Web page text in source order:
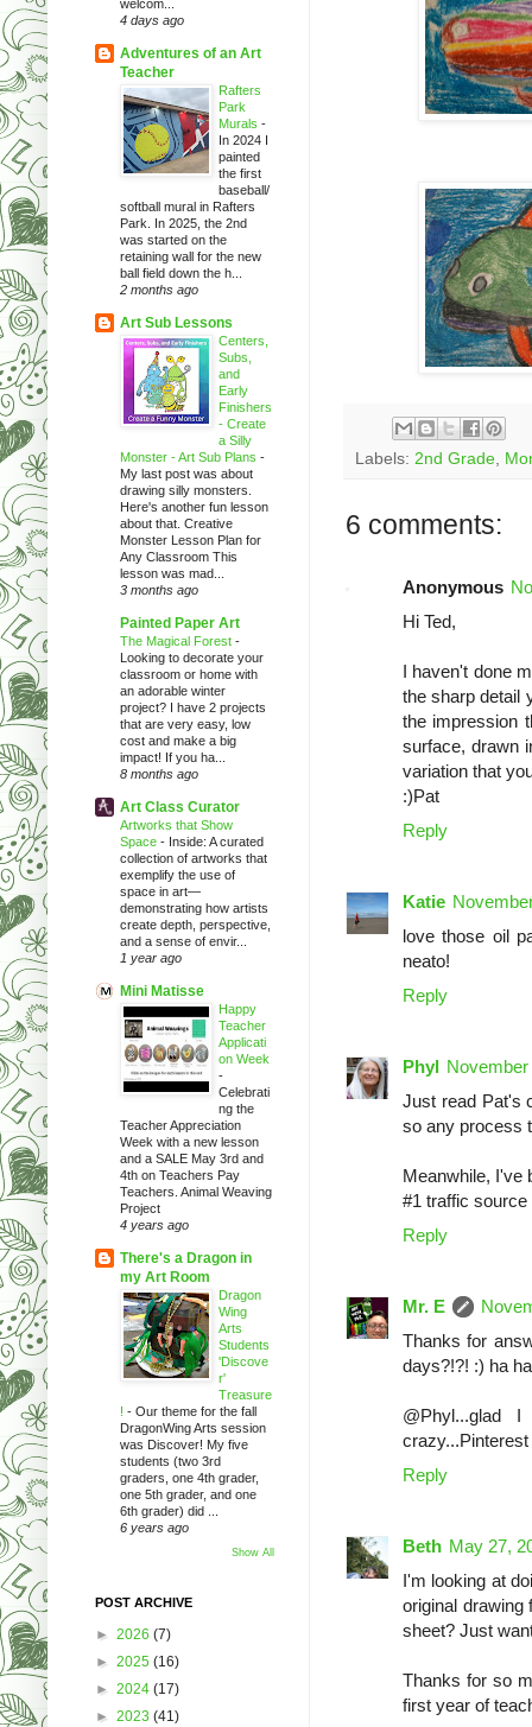
Labels: 2nd Grade
6 comments:
Anonymous
Hi Ted,
I haven't done
the sharp detail
the impression
surface, drawn
variation that
:)Pat
Reply
Katie
love those oil
neato!
Reply
Phyl November
Just read Pat's
so any process
Meanwhile, I've
#1 traffic
Reply
Mr. E
Thanks for
days?!?! :) ha
@Phyl...glad
Reply
Beth May 27,
I'm looking at
original drawing
sheet? Just
Thanks for so
first year of
welcom...
4 days ago
Adventures of an Art
Teacher
Rafters
Park
Murals -
In 2024 I
painted
the first
baseball/
softball mural in Rafters
Park. In 2025, the 2nd
was started on the
retaining wall for the new
ball field down the h...
2 months ago
Art Sub Lessons
Centers,
Subs,
and
Early
Finishers
- Create
a Silly
Monster - Art Sub Plans -
My last post was about
drawing silly monsters.
Here's another fun lesson
about that. Creative
Monster Lesson Plan for
Any Classroom This
lesson was mad...
3 months ago
Painted Paper Art
The Magical Forest -
Looking to decorate your
classroom or home with
an adorable winter
project? I have 2 projects
that are very easy, low
cost and make a big
impact! If you ha...
8 months ago
Art Class Curator
Artworks that Show
Space - Inside: A curated
collection of artworks that
exemplify the use of
space in art—
demonstrating how artists
create depth, perspective,
and a sense of envir...
1 year ago
Mini Matisse
Happy
Teacher
Applicati
on Week
-
Celebrati
ng the
Teacher Appreciation
Week with a new lesson
and a SALE May 3rd and
4th on Teachers Pay
Teachers. Animal Weaving
Project
4 years ago
There's a Dragon in
my Art Room
Dragon
Wing
Arts
Students
'Discove
r'
Treasure
! - Our theme for the fall
DragonWing Arts session
was Discover! My five
students (two 3rd
graders, one 4th grader,
one 5th grader, and one
6th grader) did ...
6 years ago
Show All
POST ARCHIVE
► 2026 (7)
► 2025 (16)
► 2024 (17)
► 2023 (41)